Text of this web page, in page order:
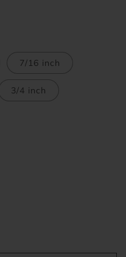
7/16 inch
3/4 inch